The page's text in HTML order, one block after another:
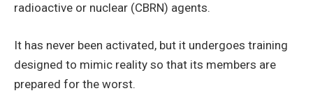
radioactive or nuclear (CBRN) agents.
It has never been activated, but it undergoes training
designed to mimic reality so that its members are
prepared for the worst.